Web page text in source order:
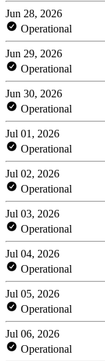
Jun 28, 2026
Operational
Jun 29, 2026
Operational
Jun 30, 2026
Operational
Jul 01, 2026
Operational
Jul 02, 2026
Operational
Jul 03, 2026
Operational
Jul 04, 2026
Operational
Jul 05, 2026
Operational
Jul 06, 2026
Operational